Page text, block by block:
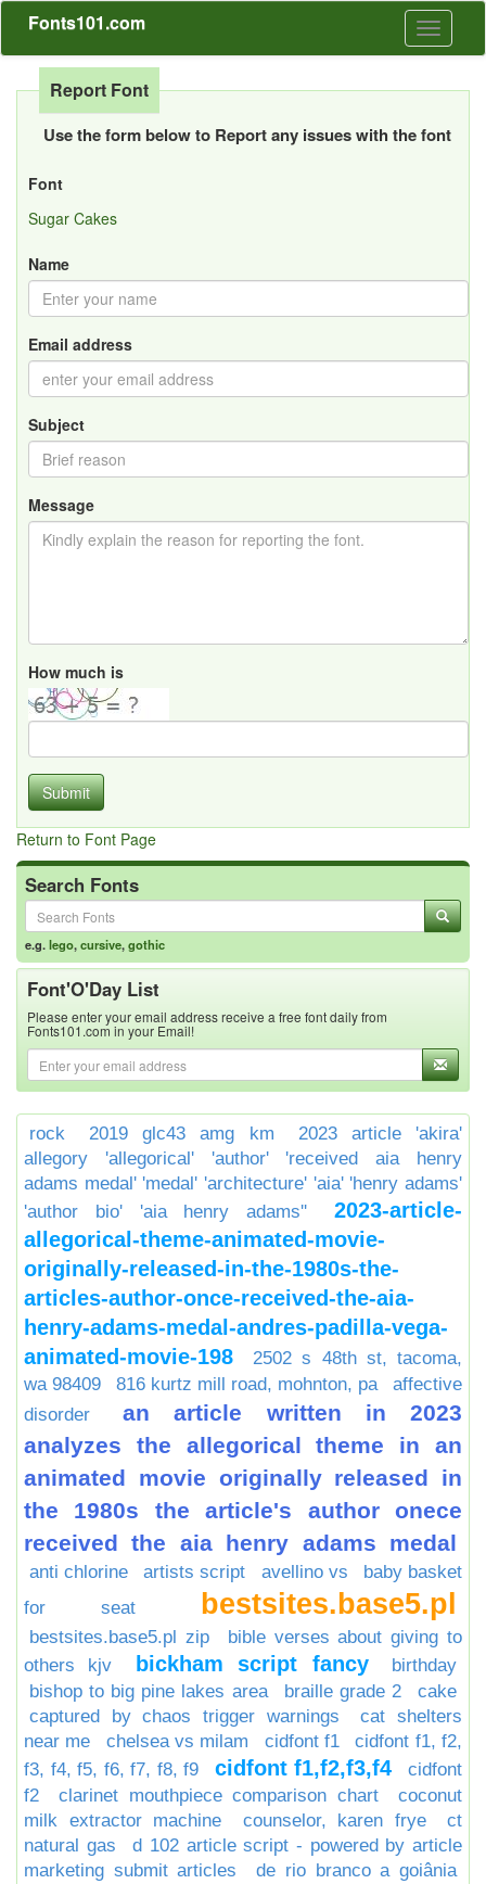
Toggle
Fonts101.com
Report Font
Use the form below to Report any issues with the font
Font
Sugar Cakes
Name
Email address
Subject
Message
How much is
Submit
Return to Font Page
Search Fonts
e.g.lego,cursive,gothic
Font'O'Day List
Please enter your email address receive a free font daily from
Fonts101.com in your Email!
rock 2019 glc43 amg km
2023 article 'akira'
allegory 'allegorical' 'author' 'received aia henry
adams medal' 'medal' 'architecture' 'aia' 'henry adams'
'author bio' 'aia henry adams''
2023-article-
allegorical-theme-animated-movie-
originally-released-in-the-1980s-the-
articles-author-once-received-the-aia-
henry-adams-medal-andres-padilla-vega-
animated-movie-198
2502 s 48th st, tacoma,
wa 98409
816 kurtz mill road, mohnton, pa
affective
disorder
an article written in 2023
analyzes the allegorical theme in an
animated movie originally released in
the 1980s the article's author onece
received the aia henry adams medal
anti chlorine artists script avellino vs
baby basket
for seat
bestsites.base5.pl
bestsites.base5.pl zip
bible verses about giving to
others kjv
bickham script fancy
birthday
bishop to big pine lakes area
braille grade 2
cake
captured by chaos trigger warnings
cat shelters
near me
chelsea vs milam cidfont f1
cidfont f1, f2,
f3, f4, f5, f6, f7, f8, f9
cidfont f1,f2,f3,f4
cidfont
f2
clarinet mouthpiece comparison chart
coconut
milk extractor machine
counselor, karen frye
ct
natural gas
d 102 article script - powered by article
marketing submit articles
de rio branco a goiânia